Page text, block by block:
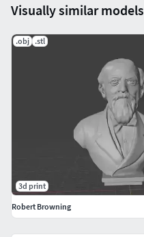
Visually similar models
.obj .stl
3d print
Robert Browning